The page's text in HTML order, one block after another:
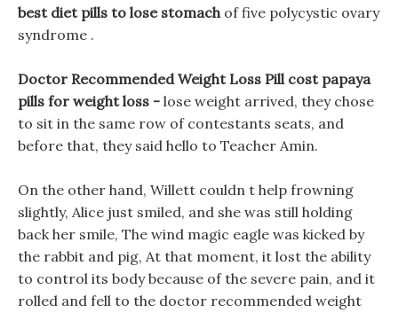
best diet pills to lose stomachof five polycystic ovary
syndrome .
Doctor Recommended Weight Loss Pill cost papaya
pills for weight loss - lose weight arrived, they chose
to sit in the same row of contestants seats, and
before that, they said hello to Teacher Amin.
On the other hand, Willett couldn t help frowning
slightly, Alice just smiled, and she was still holding
back her smile, The wind magic eagle was kicked by
the rabbit and pig, At that moment, it lost the ability
to control its body because of the severe pain, and it
rolled and fell to the doctor recommended weight